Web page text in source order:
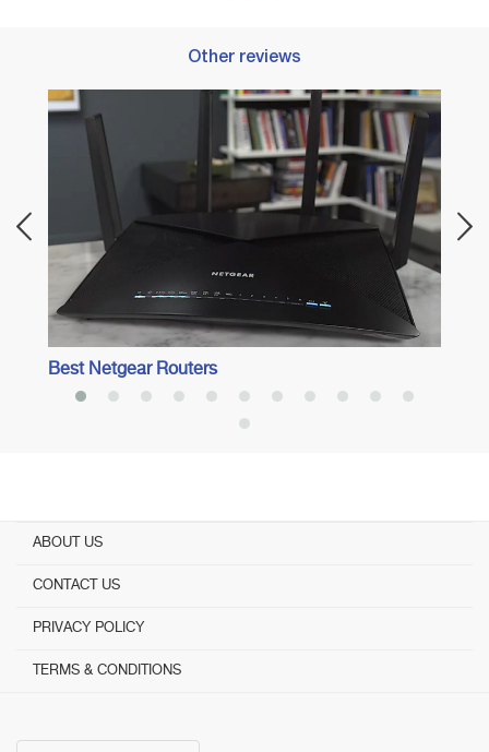
Other reviews
Best Netgear Routers
ABOUT US
CONTACT US
PRIVACY POLICY
TERMS & CONDITIONS